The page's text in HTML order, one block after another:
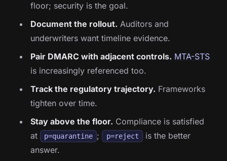
floor; security is the goal.
Document the rollout. Auditors and
underwriters want timeline evidence.
Pair DMARC with adjacent controls. MTA-STS
is increasingly referenced too.
Track the regulatory trajectory. Frameworks
tighten over time.
Stay above the floor. Compliance is satisfied
at
p=quarantine ; p=reject
is the better
answer.